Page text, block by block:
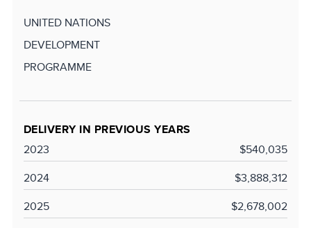
UNITED NATIONS
DEVELOPMENT
PROGRAMME
DELIVERY IN PREVIOUS YEARS
2023
$540,035
2024
$3,888,312
2025
$2,678,002